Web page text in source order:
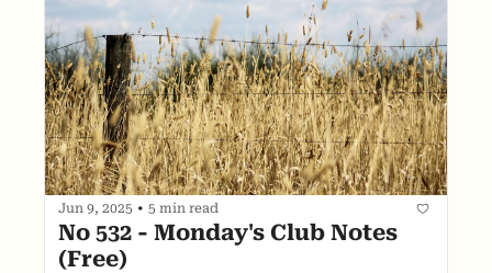
Jun 9, 2025 • 5 min read
No 532 - Monday's Club Notes
(Free)